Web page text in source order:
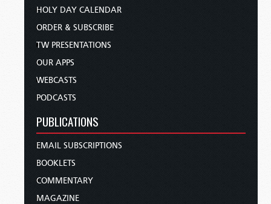
HOLY DAY CALENDAR
ORDER & SUBSCRIBE
TW PRESENTATIONS
OUR APPS
WEBCASTS
PODCASTS
PUBLICATIONS
EMAIL SUBSCRIPTIONS
BOOKLETS
COMMENTARY
MAGAZINE